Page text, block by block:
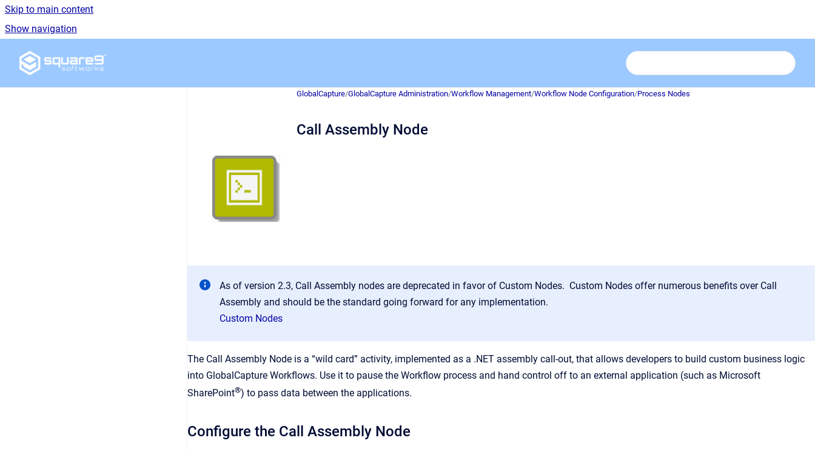
Skip to main content
Show navigation
Go to homepage
GlobalCapture/GlobalCapture Administration/Workflow Management/Workflow Node Configuration/Process Nodes
Call Assembly Node
As of version 2.3, Call Assembly nodes are deprecated in favor of Custom Nodes. Custom Nodes offer numerous benefits over Call
Assembly and should be the standard going forward for any implementation.
Custom Nodes
The Call Assembly Node is a “wild card” activity, implemented as a .NET assembly call-out, that allows developers to build custom business logic
into GlobalCapture Workflows. Use it to pause the Workflow process and hand control off to an external application (such as Microsoft
SharePoint®) to pass data between the applications.
Configure the Call Assembly Node